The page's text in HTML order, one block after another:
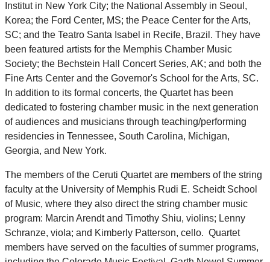
Institut in New York City; the National Assembly in Seoul,
Korea; the Ford Center, MS; the Peace Center for the Arts,
SC; and the Teatro Santa Isabel in Recife, Brazil. They have
been featured artists for the Memphis Chamber Music
Society; the Bechstein Hall Concert Series, AK; and both the
Fine Arts Center and the Governor's School for the Arts, SC.
In addition to its formal concerts, the Quartet has been
dedicated to fostering chamber music in the next generation
of audiences and musicians through teaching/performing
residencies in Tennessee, South Carolina, Michigan,
Georgia, and New York.
The members of the Ceruti Quartet are members of the string
faculty at the University of Memphis Rudi E. Scheidt School
of Music, where they also direct the string chamber music
program: Marcin Arendt and Timothy Shiu, violins; Lenny
Schranze, viola; and Kimberly Patterson, cello. Quartet
members have served on the faculties of summer programs,